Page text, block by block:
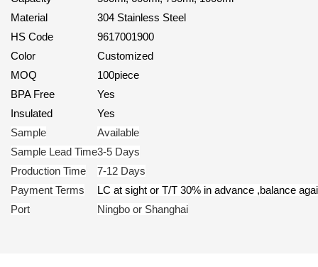
Material
304 Stainless Steel
HS Code
9617001900
Color
Customized
MOQ
100piece
BPA Free
Yes
Insulated
Yes
Sample
Available
Sample Lead Time3-5 Days
Production Time
7-12 Days
Payment Terms
LC at sight or T/T 30% in advance ,balance
Port
Ningbo or Shanghai